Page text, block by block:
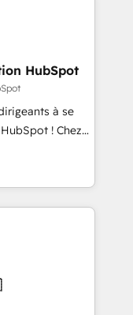
your
to helping
that fit
thrilled to have
leading the
has earned
HubSpot
HubSpot
à se
! Chez
que la
web,
! C'est
capables de
et le pilotage
données. 🚀